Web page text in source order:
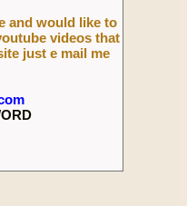
and would like to
videos that
just e mail me